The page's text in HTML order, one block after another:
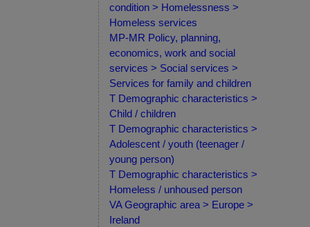
condition > Homelessness >
Homeless services
MP-MR Policy, planning,
economics, work and social
services > Social services >
Services for family and children
T Demographic characteristics >
Child / children
T Demographic characteristics >
Adolescent / youth (teenager /
young person)
T Demographic characteristics >
Homeless / unhoused person
VA Geographic area > Europe >
Ireland